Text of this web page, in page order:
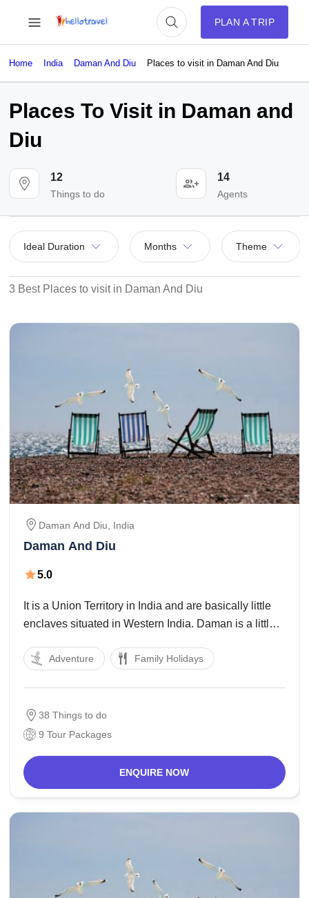
PLAN A TRIP
Home India Daman And Diu Places to visit in Daman And Diu
Places To Visit in Daman and
Diu
12
Things to do
14
Agents
Ideal Duration Months Theme
3 Best Places to visit in Daman And Diu
Daman And Diu India
Daman And Diu
5.0
It is a Union Territory in India and are basically little
enclaves situated in Western India. Daman is a little
on all sides by the province of Gujarat, while Diu
Adventure Family Holidays
38 Things to do
9 Tour Packages
ENQUIRE NOW